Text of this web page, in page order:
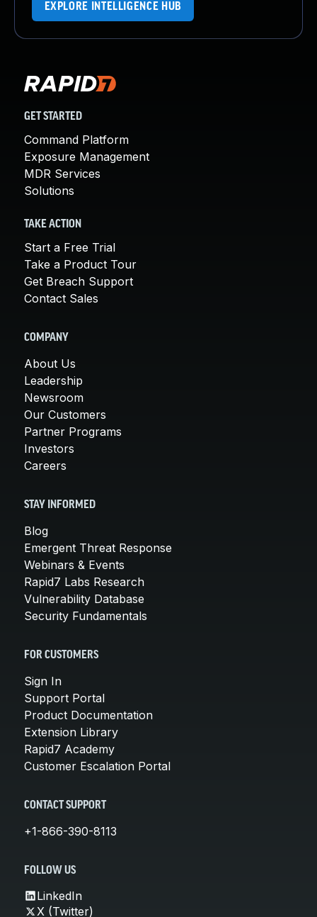
EXPLORE INTELLIGENCE HUB
GET STARTED
Command Platform
Exposure Management
MDR Services
Solutions
TAKE ACTION
Start a Free Trial
Take a Product Tour
Get Breach Support
Contact Sales
COMPANY
About Us
Leadership
Newsroom
Our Customers
Partner Programs
Investors
Careers
STAY INFORMED
Blog
Emergent Threat Response
Webinars & Events
Rapid7 Labs Research
Vulnerability Database
Security Fundamentals
FOR CUSTOMERS
Sign In
Support Portal
Product Documentation
Extension Library
Rapid7 Academy
Customer Escalation Portal
CONTACT SUPPORT
+1-866-390-8113
FOLLOW US
LinkedIn
X (Twitter)